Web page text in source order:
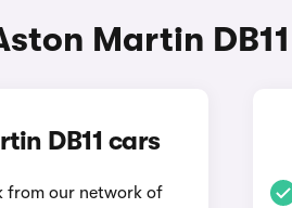
Martin DB11
DB11 cars
from our network of